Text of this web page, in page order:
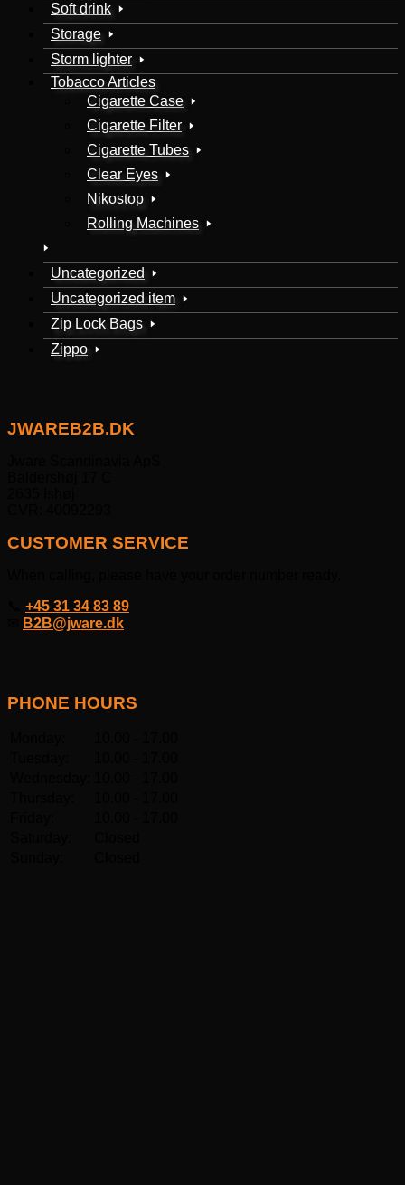
Soft drink
Storage
Storm lighter
Tobacco Articles
Cigarette Case
Cigarette Filter
Cigarette Tubes
Clear Eyes
Nikostop
Rolling Machines
Uncategorized
Uncategorized item
Zip Lock Bags
Zippo
JWAREB2B.DK
CUSTOMER SERVICE
+45 31 34 83 89
B2B@jware.dk
PHONE HOURS